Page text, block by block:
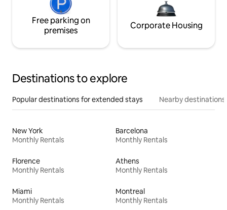
Free parking on
premises
Corporate Housing
Destinations to explore
Popular destinations for extended stays Nearby destinations
New York
Monthly Rentals
Barcelona
Monthly Rentals
Florence
Monthly Rentals
Athens
Monthly Rentals
Miami
Monthly Rentals
Montreal
Monthly Rentals